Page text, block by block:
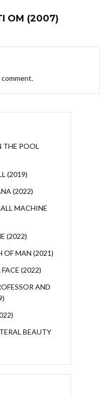
OM (2007)
THE POOL
(2019)
(2022)
MACHINE
(2022)
OF MAN (2021)
(2022)
AND
BEAUTY